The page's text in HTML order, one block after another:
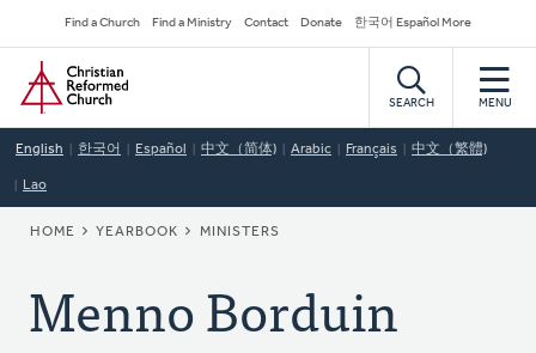
to
main
content
Secondary
Navigation
Find a Church Find a Ministry Contact Donate 한국어 Español More
Home
SEARCH MENU
English 한국어 Español 中文（简体) Arabic Français 中文（繁體)
Lao
BREADCRUMB
HOME YEARBOOK MINISTERS
Menno Borduin